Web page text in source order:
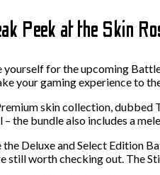
Peek at the Skin
yourself for the upcoming
your gaming experience to
skin collection, dubbed
– the bundle also includes a
the Deluxe and Select Edition
still worth checking out. The